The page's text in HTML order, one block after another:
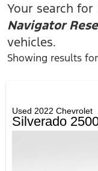
Your search for
Navigator
vehicles.
Showing results for
Used 2022 Chevrolet
Silverado